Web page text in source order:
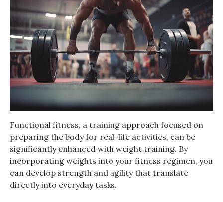
Functional fitness, a training approach focused on
preparing the body for real-life activities, can be
significantly enhanced with weight training. By
incorporating weights into your fitness regimen, you
can develop strength and agility that translate
directly into everyday tasks.